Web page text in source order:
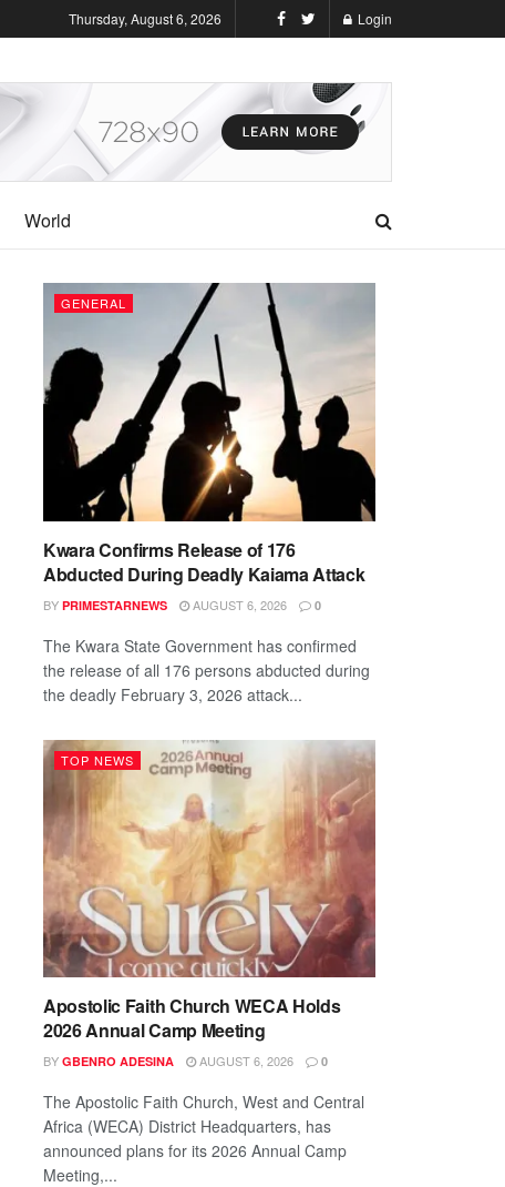
Thursday, August 6, 2026 Login
World
GENERAL
Kwara Confirms Release of 176
Abducted During Deadly Kaiama Attack
BY PRIMESTARNEWS AUGUST 6, 2026 0
The Kwara State Government has confirmed
the release of all 176 persons abducted during
the deadly February 3, 2026 attack...
TOP NEWS
Apostolic Faith Church WECA Holds
2026 Annual Camp Meeting
BY GBENRO ADESINA AUGUST 6, 2026 0
The Apostolic Faith Church, West and Central
Africa (WECA) District Headquarters, has
announced plans for its 2026 Annual Camp
Meeting,...